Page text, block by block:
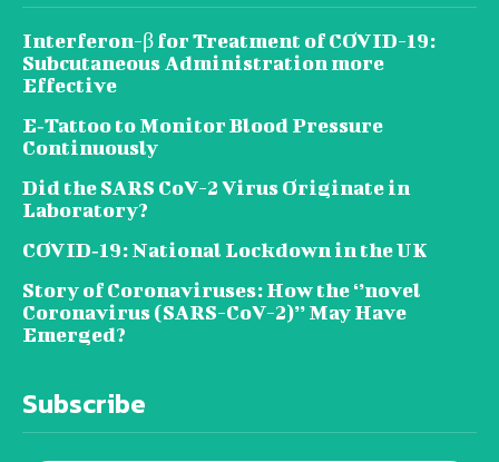
Interferon-β for Treatment of COVID-19:
Subcutaneous Administration more
Effective
E‐Tattoo to Monitor Blood Pressure
Continuously
Did the SARS CoV-2 Virus Originate in
Laboratory?
COVID‑19: National Lockdown in the UK
Story of Coronaviruses: How the ‘’novel
Coronavirus (SARS-CoV-2)’’ May Have
Emerged?
Subscribe